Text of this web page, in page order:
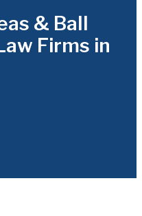
& Ball
Firms in